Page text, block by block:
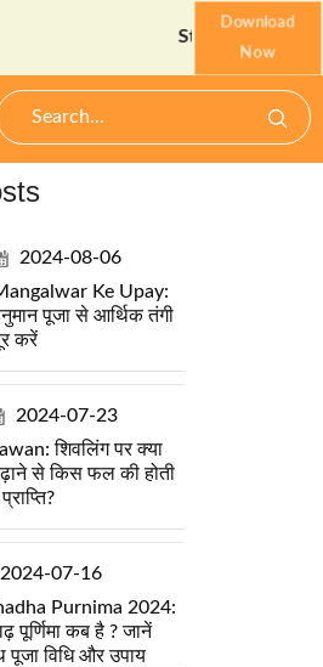
StarzSpeak स्पेशल: अयोध्या
Download
Now
2024-08-06
Ke Upay:
पूजा से आर्थिक तंगी
करें
2024-07-23
शिवलिंग पर क्या
से किस फल की होती
2024-07-16
Purnima 2024:
पूर्णिमा कब है ? जानें
पूजा विधि और उपाय